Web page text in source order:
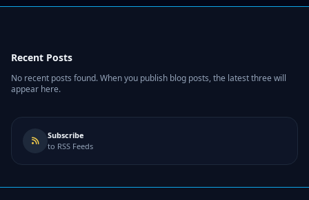
Recent Posts
No recent posts found. When you publish blog posts, the latest three will
appear here.
Subscribe
to RSS Feeds